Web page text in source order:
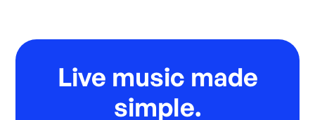
Live music made
simple.